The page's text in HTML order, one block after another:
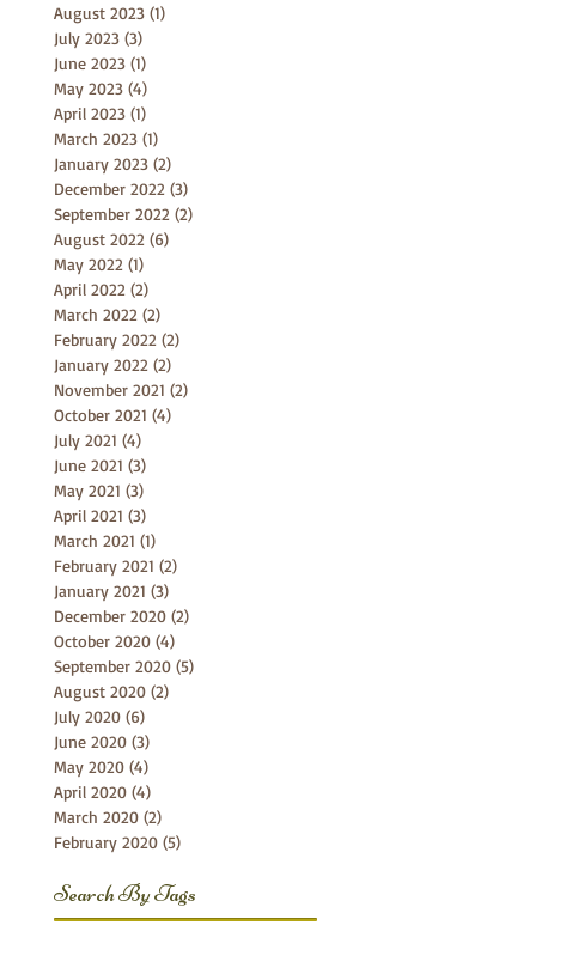
August 2023 (1)
July 2023 (3)
June 2023 (1)
May 2023 (4)
April 2023 (1)
March 2023 (1)
January 2023 (2)
December 2022 (3)
September 2022 (2)
August 2022 (6)
May 2022 (1)
April 2022 (2)
March 2022 (2)
February 2022 (2)
January 2022 (2)
November 2021 (2)
October 2021 (4)
July 2021 (4)
June 2021 (3)
May 2021 (3)
April 2021 (3)
March 2021 (1)
February 2021 (2)
January 2021 (3)
December 2020 (2)
October 2020 (4)
September 2020 (5)
August 2020 (2)
July 2020 (6)
June 2020 (3)
May 2020 (4)
April 2020 (4)
March 2020 (2)
February 2020 (5)
Search By Tags